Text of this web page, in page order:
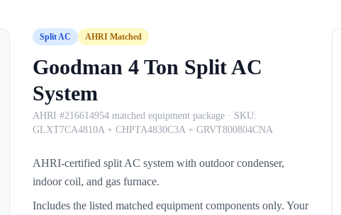
Split AC AHRI Matched
Goodman 4 Ton Split AC
System
AHRI #216614954 matched equipment package · SKU:
GLXT7CA4810A + CHPTA4830C3A + GRVT800804CNA
AHRI-certified split AC system with outdoor condenser,
indoor coil, and gas furnace.
Includes the listed matched equipment components only. Your